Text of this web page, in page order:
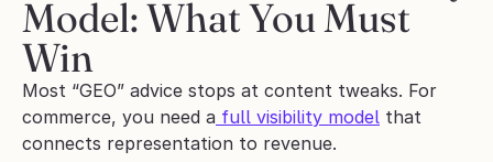
Model: What You Must
Win
Most “GEO” advice stops at content tweaks. For
commerce, you need a full visibility model that
connects representation to revenue.